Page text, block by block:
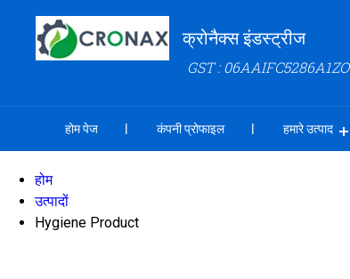
क्रोनैक्स इंडस्ट्रीज
GST : 06AAIFC5286A1ZO
होम पेज कंपनी प्रोफाइल हमारे उत्पाद
होम
उत्पादों
Hygiene Product